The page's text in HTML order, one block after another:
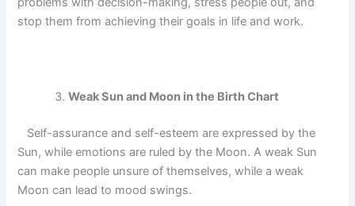
stop them from achieving their goals in life and work.
Weak Sun and Moon in the Birth Chart
Self-assurance and self-esteem are expressed by the
Sun, while emotions are ruled by the Moon. A weak Sun
can make people unsure of themselves, while a weak
Moon can lead to mood swings.